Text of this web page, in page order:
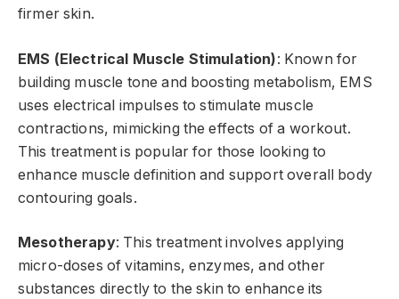
firmer skin.
EMS (Electrical Muscle Stimulation): Known for
building muscle tone and boosting metabolism, EMS
uses electrical impulses to stimulate muscle
contractions, mimicking the effects of a workout.
This treatment is popular for those looking to
enhance muscle definition and support overall body
contouring goals.
Mesotherapy: This treatment involves applying
micro-doses of vitamins, enzymes, and other
substances directly to the skin to enhance its